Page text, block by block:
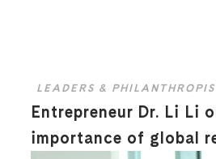
LEADERS &
Entrepreneur Dr. Li Li
importance of global